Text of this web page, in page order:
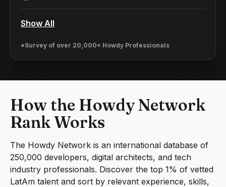
Show All
*Survey of over 20,000+ Howdy Professionals
How the Howdy Network
Rank Works
The Howdy Network is an international database of
250,000 developers, digital architects, and tech
industry professionals. Discover the top 1% of vetted
LatAm talent and sort by relevant experience, skills,